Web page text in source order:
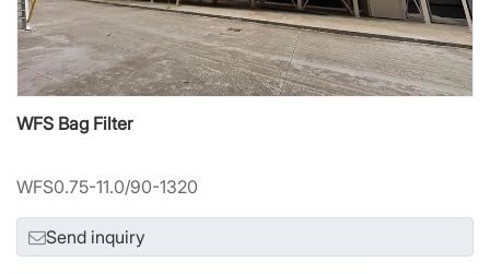
WFS Bag Filter
WFS0.75-11.0/90-1320
Send inquiry